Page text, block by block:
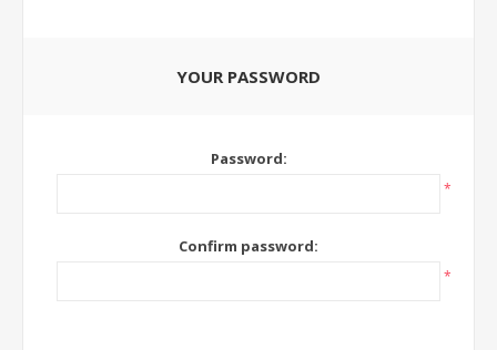
YOUR PASSWORD
Password:
*
Confirm password:
*